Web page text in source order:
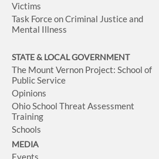
Victims
Task Force on Criminal Justice and
Mental Illness
STATE & LOCAL GOVERNMENT
The Mount Vernon Project: School of
Public Service
Opinions
Ohio School Threat Assessment
Training
Schools
MEDIA
Events